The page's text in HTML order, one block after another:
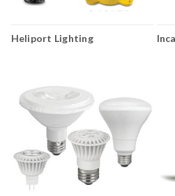
Heliport Lighting